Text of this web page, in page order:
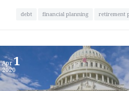
debt financial planning retirement
Apr1
2020